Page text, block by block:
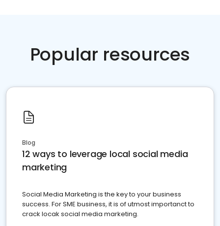
Popular resources
Blog
12 ways to leverage local social media
marketing
Social Media Marketing is the key to your business
success. For SME business, it is of utmost importanct to
crack locak social media marketing.